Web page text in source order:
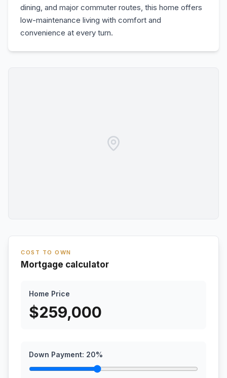
dining, and major commuter routes, this home offers
low-maintenance living with comfort and
convenience at every turn.
COST TO OWN
Mortgage calculator
Home Price
$259,000
Down Payment: 20%